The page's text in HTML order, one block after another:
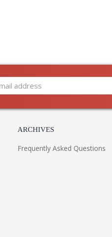
ARCHIVES
Frequently Asked Questions